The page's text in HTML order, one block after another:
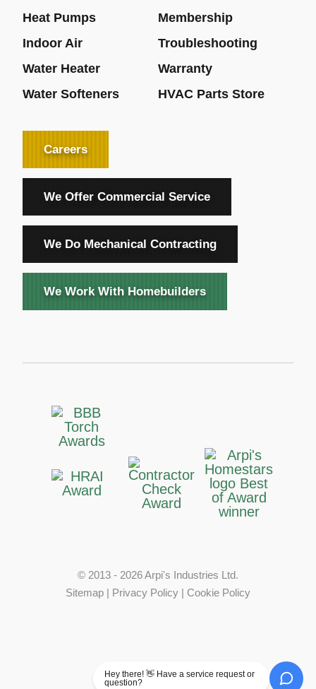
Heat Pumps
Membership
Indoor Air
Troubleshooting
Water Heater
Warranty
Water Softeners
HVAC Parts Store
Careers
We Offer Commercial Service
We Do Mechanical Contracting
We Work With Homebuilders
© 2013 - 2026 Arpi's Industries Ltd.
Sitemap | Privacy Policy | Cookie Policy
Hey there! 👋 Have a service request or
question?